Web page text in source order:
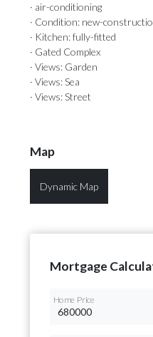
· air-conditioning
· Condition: new-
· Kitchen: fully-fitted
· Gated Complex
· Views: Garden
· Views: Sea
· Views: Street
Map
Dynamic Map
Mortgage
Home Price